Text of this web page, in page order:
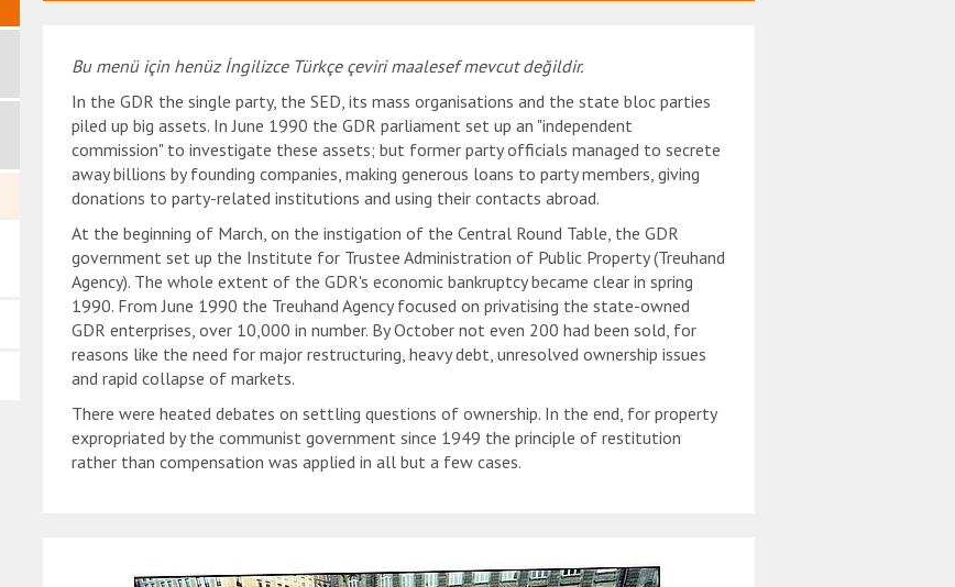
Bu menü için henüz İngilizce Türkçe çeviri maalesef mevcut değildir.
In the GDR the single party, the SED, its mass organisations and the state bloc parties
piled up big assets. In June 1990 the GDR parliament set up an "independent
commission" to investigate these assets; but former party officials managed to secrete
away billions by founding companies, making generous loans to party members, giving
donations to party-related institutions and using their contacts abroad.
At the beginning of March, on the instigation of the Central Round Table, the GDR
government set up the Institute for Trustee Administration of Public Property (Treuhand
Agency). The whole extent of the GDR's economic bankruptcy became clear in spring
1990. From June 1990 the Treuhand Agency focused on privatising the state-owned
GDR enterprises, over 10,000 in number. By October not even 200 had been sold, for
reasons like the need for major restructuring, heavy debt, unresolved ownership issues
and rapid collapse of markets.
There were heated debates on settling questions of ownership. In the end, for property
expropriated by the communist government since 1949 the principle of restitution
rather than compensation was applied in all but a few cases.